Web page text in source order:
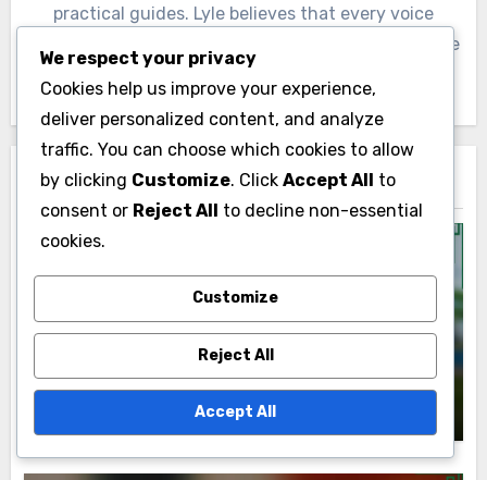
practical guides. Lyle believes that every voice
matters and works tirelessly to inspire others to take
action in their communities.
Related Post
Long-Term vs. Short-Term Goals:
Strategies and Coaching Insights
We respect your privacy
Cookies help us improve your experience,
deliver personalized content, and analyze
traffic. You can choose which cookies to allow
by clicking Customize. Click Accept All to
consent or Reject All to decline non-essential
cookies.
Customize
Reject All
Accept All